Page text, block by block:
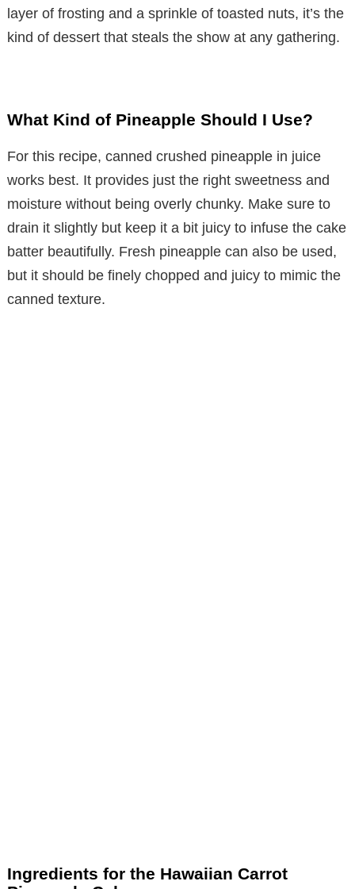
layer of frosting and a sprinkle of toasted nuts, it’s the
kind of dessert that steals the show at any gathering.
What Kind of Pineapple Should I Use?
For this recipe, canned crushed pineapple in juice
works best. It provides just the right sweetness and
moisture without being overly chunky. Make sure to
drain it slightly but keep it a bit juicy to infuse the cake
batter beautifully. Fresh pineapple can also be used,
but it should be finely chopped and juicy to mimic the
canned texture.
Ingredients for the Hawaiian Carrot